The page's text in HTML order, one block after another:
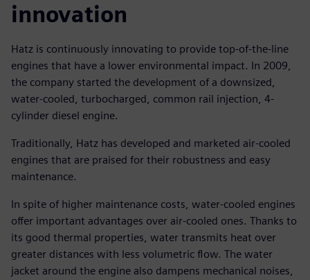
innovation
Hatz is continuously innovating to provide top-of-the-line
engines that have a lower environmental impact. In 2009,
the company started the development of a downsized,
water-cooled, turbocharged, common rail injection, 4-
cylinder diesel engine.
Traditionally, Hatz has developed and marketed air-cooled
engines that are praised for their robustness and easy
maintenance.
In spite of higher maintenance costs, water-cooled engines
offer important advantages over air-cooled ones. Thanks to
its good thermal properties, water transmits heat over
greater distances with less volumetric flow. The water
jacket around the engine also dampens mechanical noises,